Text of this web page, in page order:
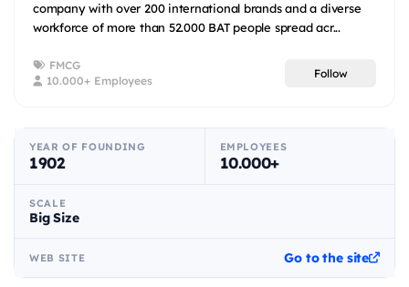
company with over 200 international brands and a diverse
workforce of more than 52.000 BAT people spread acr...
FMCG
10.000+ Employees
Follow
YEAR OF FOUNDING
1902
EMPLOYEES
10.000+
SCALE
Big Size
WEB SITE Go to the site